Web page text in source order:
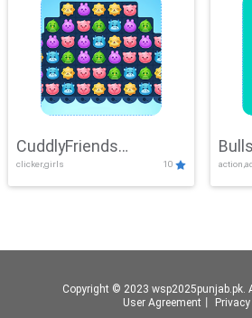
CuddlyFriends
Connection
clicker,girls 10
Copyright © 2023 wsp2025punjab.pk.
User Agreement